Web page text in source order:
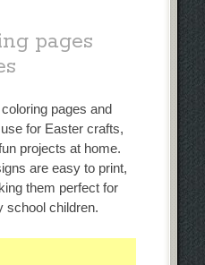
pages
coloring pages and
for Easter crafts,
projects at home.
are easy to print,
them perfect for
school children.